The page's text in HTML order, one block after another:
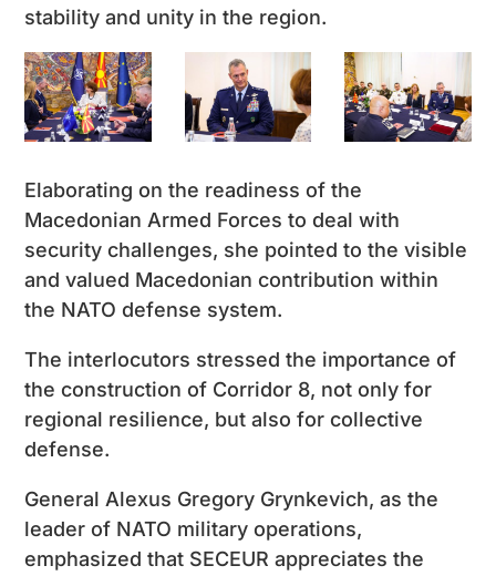
stability and unity in the region.
Elaborating on the readiness of the
Macedonian Armed Forces to deal with
security challenges, she pointed to the visible
and valued Macedonian contribution within
the NATO defense system.
The interlocutors stressed the importance of
the construction of Corridor 8, not only for
regional resilience, but also for collective
defense.
General Alexus Gregory Grynkevich, as the
leader of NATO military operations,
emphasized that SECEUR appreciates the